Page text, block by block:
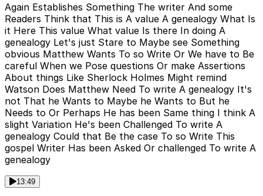
Again Establishes Something The writer And some
Readers Think that This is A value A genealogy What Is
it Here This value What value Is there In doing A
genealogy Let's just Stare to Maybe see Something
obvious Matthew Wants To so Write Or We have to Be
careful When we Pose questions Or make Assertions
About things Like Sherlock Holmes Might remind
Watson Does Matthew Need To write A genealogy It's
not That he Wants to Maybe he Wants to But he
Needs to Or Perhaps He has been Same thing I think A
slight Variation He's been Challenged To write A
genealogy Could that Be the case To so Write This
gospel Writer Has been Asked Or challenged To write A
genealogy
13:49